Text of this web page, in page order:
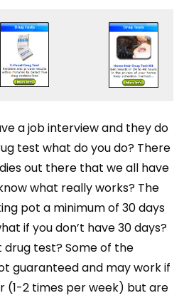
a job interview and they do
test what do you do? There
out there that we all have
what really works? The
pot a minimum of 30 days
if you don’t have 30 days?
drug test? Some of the
guaranteed and may work if
(1-2 times per week) but are